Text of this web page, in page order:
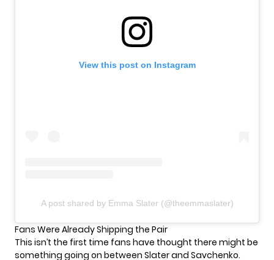
View this post on Instagram
A post shared by Emma Slater (@theemmaslater)
Fans Were Already Shipping the Pair
This isn’t the first time fans have thought there might be
something going on between Slater and Savchenko.